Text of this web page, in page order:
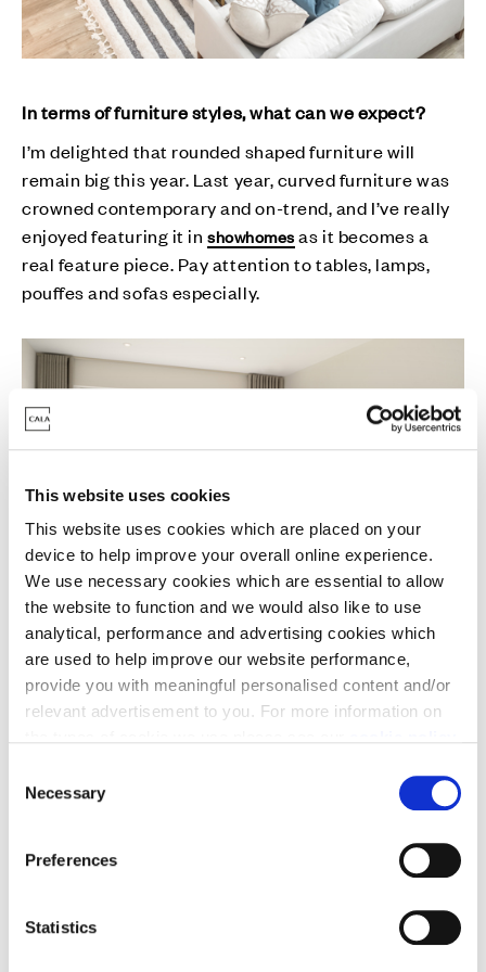
This website uses cookies
This website uses cookies which are placed on your
device to help improve your overall online experience.
We use necessary cookies which are essential to allow
the website to function and we would also like to use
analytical, performance and advertising cookies which
are used to help improve our website performance,
provide you with meaningful personalised content and/or
relevant advertisement to you. For more information on
You may change your cookie preferences as outlined in
our cookie policy at any time, but please note that by
limiting acceptance of the cookies, this may result in a
less tailored online experience for you.
Necessary
Preferences
Statistics
In terms of furniture styles, what can we expect?
I’m delighted that rounded shaped furniture will
remain big this year. Last year, curved furniture was
crowned contemporary and on-trend, and I’ve really
enjoyed featuring it in showhomesas it becomes a
real feature piece. Pay attention to tables, lamps,
pouffes and sofas especially.
It’s also predicted that retro furniture styles will
continue to impress - think of 60s and 70s styles, but
and rugs. Don’t be afraid to mix the styles and put
your own stamp on it.